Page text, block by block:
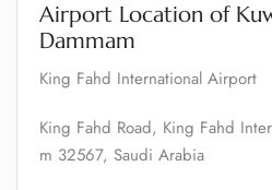
Airport Location of
Dammam
King Fahd International Airport
King Fahd Road, King Fahd
m 32567, Saudi Arabia